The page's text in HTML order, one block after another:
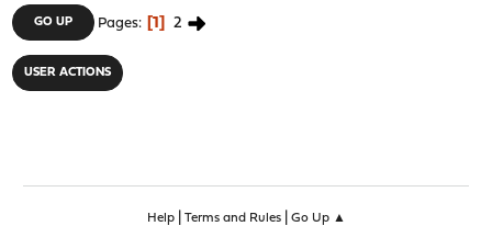
GO UP Pages 1 2
USER ACTIONS
Help| Terms and Rules| Go Up ▲